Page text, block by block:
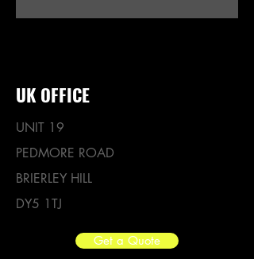
UK OFFICE
UNIT 19
PEDMORE ROAD
BRIERLEY HILL
DY5 1TJ
Get a Quote